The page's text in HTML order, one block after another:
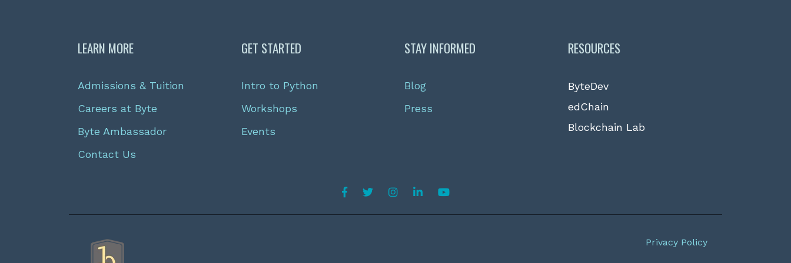
LEARN MORE
Admissions & Tuition
Careers at Byte
Byte Ambassador
Contact Us
GET STARTED
Intro to Python
Workshops
Events
STAY INFORMED
Blog
Press
RESOURCES
ByteDev
edChain
Blockchain Lab
Privacy Policy